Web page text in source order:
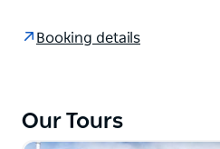
lesser-known trails that
biodiversity.
Booking details
Our Tours